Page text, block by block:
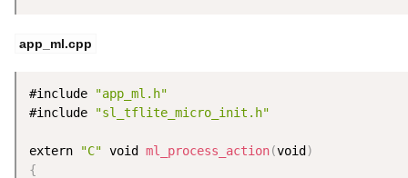
app_ml.cpp
#include
"app_ml.h"
#include
"sl_tflite_micro_init.h"
extern "C" void ml_process_action(void )
{